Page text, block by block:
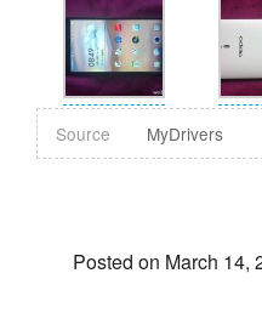
Source MyDrivers
Posted on March 14,